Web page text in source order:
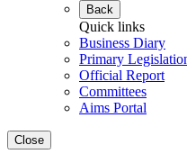
Back
Quick links
Business Diary
Primary
Official Report
Committees
Aims Portal
Close